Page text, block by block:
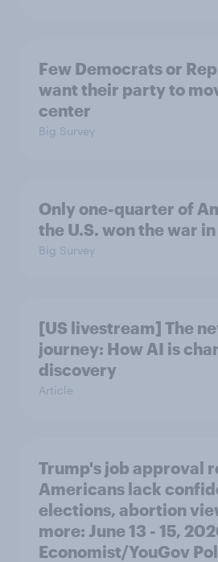
Few Democrats or
want their party to
center
Big Survey
Only one-quarter of
the U.S. won the war
Big Survey
[US livestream] The
journey: How AI is
discovery
Article
Trump's job approval
Americans lack
elections, abortion
more: June 13 - 15,
Economist/YouGov